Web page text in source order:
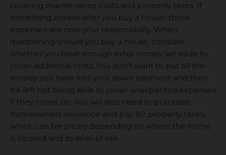
covering maintenance costs and property taxes. If
something breaks after you buy a house, those
expenses are now your responsibility. When
questioning should you buy a house, consider
whether you have enough extra money set aside to
cover additional costs. You don’t want to put all the
money you have into your down payment and then
be left not being able to cover unexpected expenses
if they come up. You will also need to purchase
homeowners insurance and pay for property taxes,
which can be pricey depending on where the home
is located and its level of risk.